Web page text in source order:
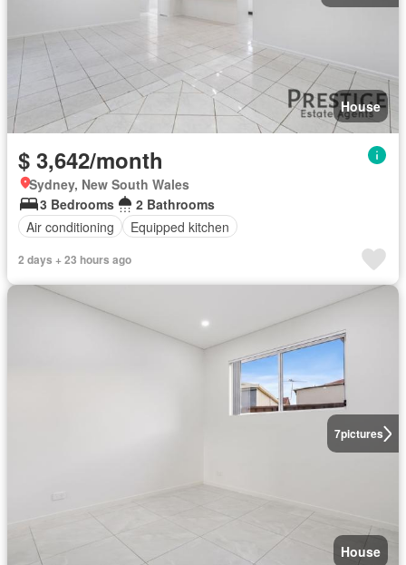
House
$ 3,642/month
Sydney, New South Wales
3 Bedrooms
2 Bathrooms
Air conditioning
Equipped kitchen
2 days + 23 hours ago
7pictures
House